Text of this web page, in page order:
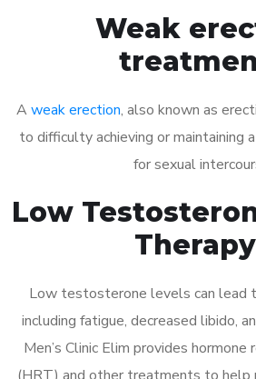
Weak
A weak erection, also known as
to difficulty achieving or maintaining
for sexual
Low
Low testosterone levels can lead
including fatigue, decreased libido,
Men’s Clinic Elim provides
(HRT) and other treatments to help